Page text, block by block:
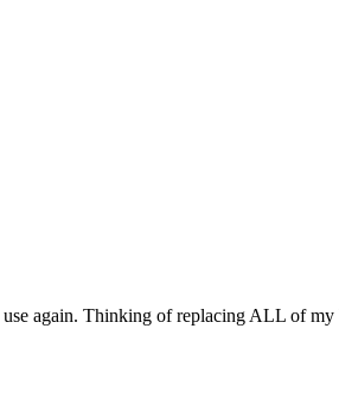
again. Thinking of replacing ALL of